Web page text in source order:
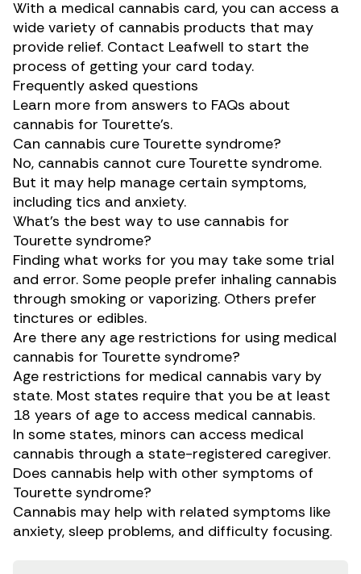
With a medical cannabis card, you can access a
wide variety of cannabis products that may
provide relief. Contact Leafwell to start the
process of getting your card today.
Frequently asked questions
Learn more from answers to FAQs about
cannabis for Tourette’s.
Can cannabis cure Tourette syndrome?
No, cannabis cannot cure Tourette syndrome.
But it may help manage certain symptoms,
including tics and anxiety.
What’s the best way to use cannabis for
Tourette syndrome?
Finding what works for you may take some trial
and error. Some people prefer inhaling cannabis
through smoking or vaporizing. Others prefer
tinctures or edibles.
Are there any age restrictions for using medical
cannabis for Tourette syndrome?
Age restrictions for medical cannabis vary by
state. Most states require that you be at least
18 years of age to access medical cannabis.
In some states, minors can access medical
cannabis through a state-registered caregiver.
Does cannabis help with other symptoms of
Tourette syndrome?
Cannabis may help with related symptoms like
anxiety, sleep problems, and difficulty focusing.